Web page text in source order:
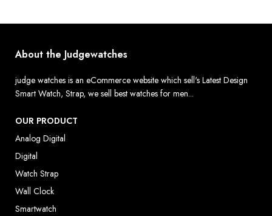
About the Judgewatches
judge watches is an eCommerce website which sell's Latest Design
Smart Watch, Strap, we sell best watches for men...
OUR PRODUCT
Analog Digital
Digital
Watch Strap
Wall Clock
Smartwatch